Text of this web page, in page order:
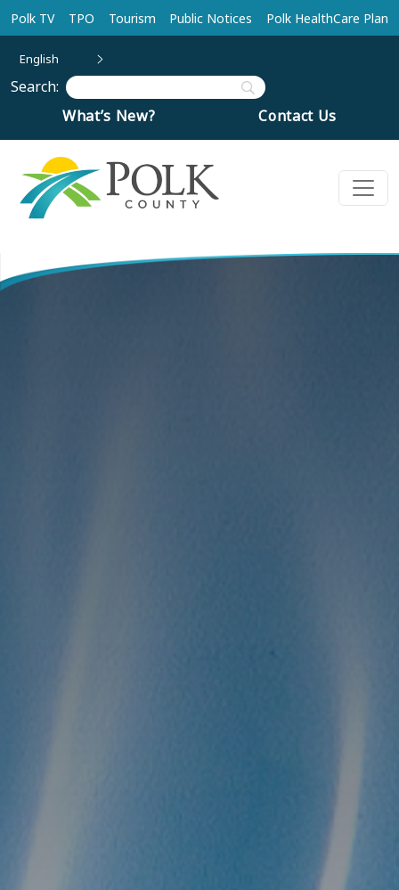
Skip to main content
Polk TV TPO Tourism Public Notices Polk HealthCare Plan
English
Search:
What’s New?
Contact Us